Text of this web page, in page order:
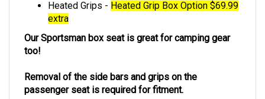
Heated Grips - Heated Grip Box Option $69.99
extra
Our Sportsman box seat is great for camping gear
too!
Removal of the side bars and grips on the
passenger seat is required for fitment.